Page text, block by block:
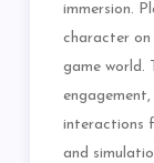
immersion.
character on
game world.
interactions
and